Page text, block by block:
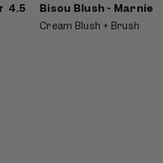
4.5 Bisou Blush - Marnie
Cream Blush + Brush